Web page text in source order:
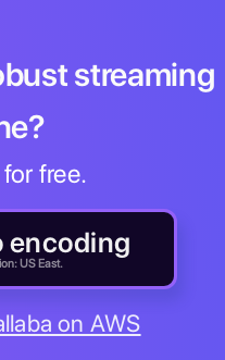
streaming
free.
encoding
US East.
on AWS